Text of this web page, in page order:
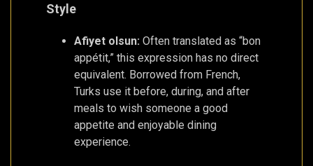
Style
Afiyet olsun: Often translated as “bon
appétit,” this expression has no direct
equivalent. Borrowed from French,
Turks use it before, during, and after
meals to wish someone a good
appetite and enjoyable dining
experience.